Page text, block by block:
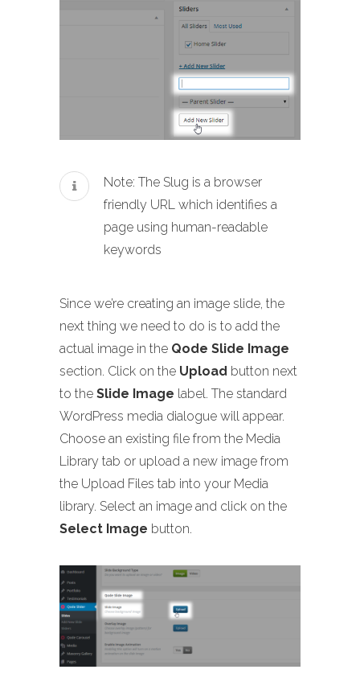
Note: The Slug is a browser
friendly URL which identifies a
page using human-readable
keywords
Since we’re creating an image slide, the
next thing we need to do is to add the
actual image in the Qode Slide Image
section. Click on the Upload button next
to the Slide Image label. The standard
WordPress media dialogue will appear.
Choose an existing file from the Media
Library tab or upload a new image from
the Upload Files tab into your Media
library. Select an image and click on the
Select Image button.